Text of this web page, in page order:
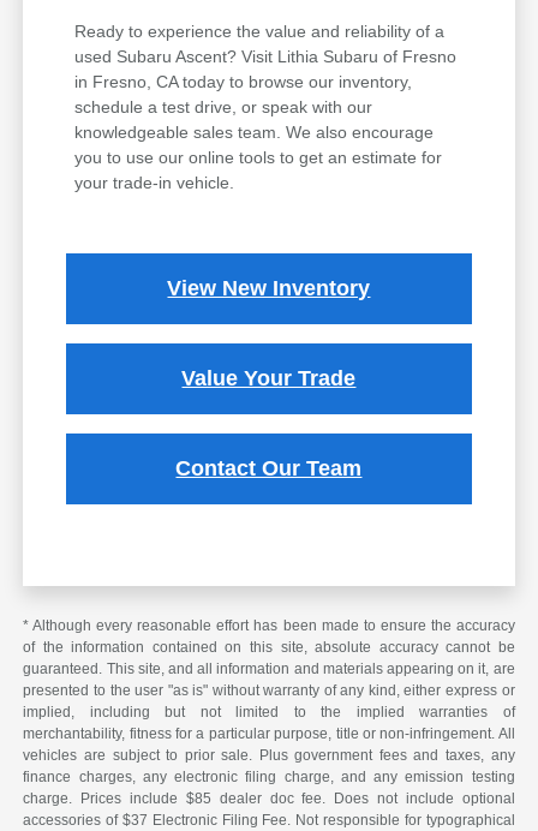
Ready to experience the value and reliability of a
used Subaru Ascent? Visit Lithia Subaru of Fresno
in Fresno, CA today to browse our inventory,
schedule a test drive, or speak with our
knowledgeable sales team. We also encourage
you to use our online tools to get an estimate for
your trade-in vehicle.
View New Inventory
Value Your Trade
Contact Our Team
* Although every reasonable effort has been made to ensure the accuracy
of the information contained on this site, absolute accuracy cannot be
guaranteed. This site, and all information and materials appearing on it, are
presented to the user "as is" without warranty of any kind, either express or
implied, including but not limited to the implied warranties of
merchantability, fitness for a particular purpose, title or non-infringement. All
vehicles are subject to prior sale. Plus government fees and taxes, any
finance charges, any electronic filing charge, and any emission testing
charge. Prices include $85 dealer doc fee. Does not include optional
accessories of $37 Electronic Filing Fee. Not responsible for typographical